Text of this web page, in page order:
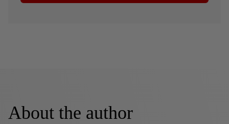
About the author